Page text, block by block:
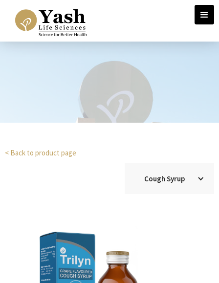
< Back to product page
Cough Syrup